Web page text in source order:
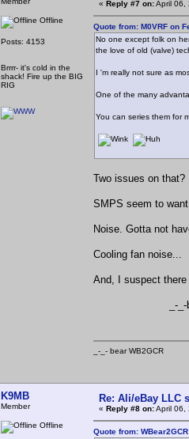
Offline
Posts: 4153
Brrrr- it's cold in the
shack! Fire up the BIG
RIG
« Reply #7 on:April 06,
Quote from: M0VRF on
No one except folk on
the love of old (valve)
I 'm really not sure as
One of the many
You can series them for
Two issues on that?
SMPS seem to
Noise. Gotta not
Cooling fan noise...
And, I suspect
_-_-
_-_- bear
K9MB
Member
Offline
Re: Ali/eBay LLC
« Reply #8 on:April 06,
Quote from: